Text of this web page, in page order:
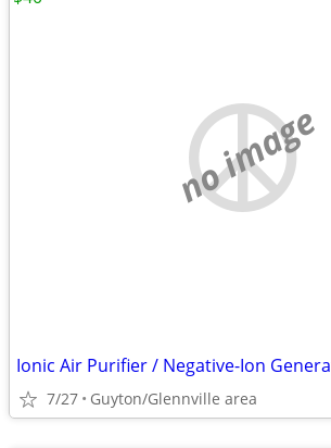
no image
Ionic Air Purifier / Negative-Ion
7/27 Guyton/Glennville area